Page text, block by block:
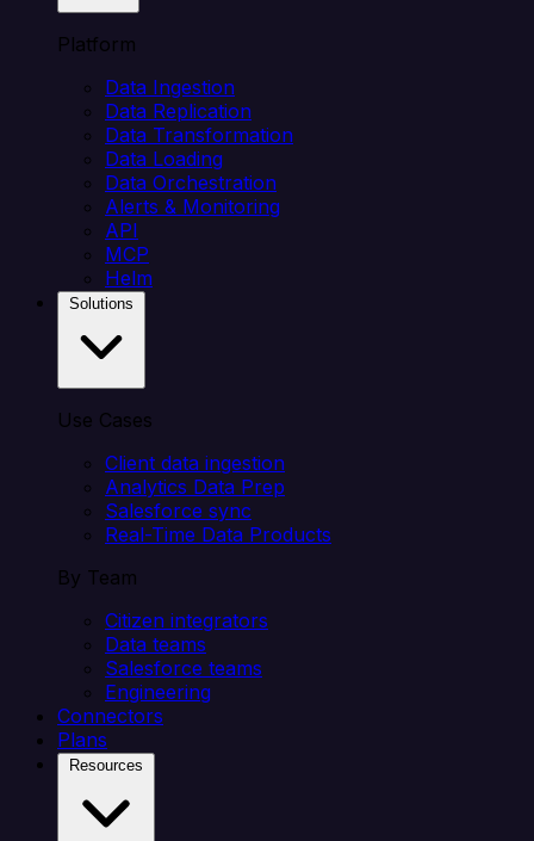
Platform
Data Ingestion
Data Replication
Data Transformation
Data Loading
Data Orchestration
Alerts & Monitoring
API
MCP
Helm
Use Cases
Client data ingestion
Analytics Data Prep
Salesforce sync
Real-Time Data Products
By Team
Citizen integrators
Data teams
Salesforce teams
Engineering
Connectors
Plans